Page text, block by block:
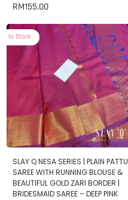
RM155.00
In Stock
SLAY Q NESA SERIES | PLAIN PATTU
SAREE WITH RUNNING BLOUSE &
BEAUTIFUL GOLD ZARI BORDER |
BRIDESMAID SAREE – DEEP PINK